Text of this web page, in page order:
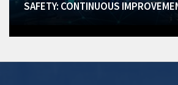
SAFETY: CONTINUOUS